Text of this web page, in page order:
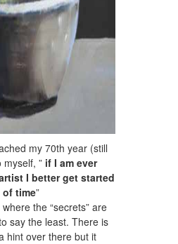
my 70th year (still
” if I am ever
I better get started
time”
the “secrets” are
say the least. There is
hint over there but it